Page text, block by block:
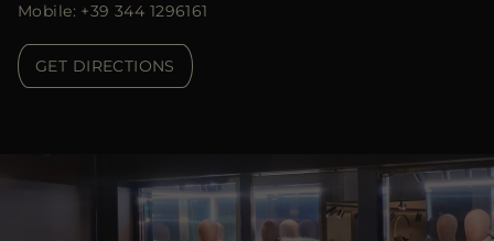
Mobile: +39 344 1296161
GET DIRECTIONS